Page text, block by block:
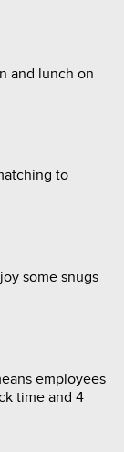
and lunch on
to
some snugs
employees
time and 4